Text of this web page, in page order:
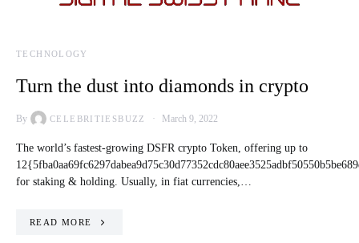
TECHNOLOGY
Turn the dust into diamonds in crypto
By CELEBRITIESBUZZ March 9, 2022
The world’s fastest-growing DSFR crypto Token, offering up to
for staking & holding. Usually, in fiat currencies,…
READ MORE